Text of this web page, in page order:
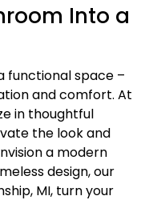
Into a
functional space –
and comfort. At
in thoughtful
the look and
a modern
design, our
MI, turn your